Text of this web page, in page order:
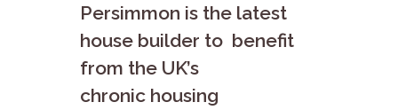
Persimmon is the latest
house builder to benefit
from the UK’s
chronic housing